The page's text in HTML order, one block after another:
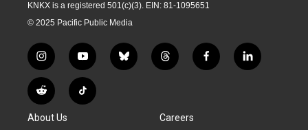
KNKX is a registered 501(c)(3). EIN: 81-1095651
© 2025 Pacific Public Media
i
n
s
t
g
y
o
u
t
b
l
t
h
d
f
a
l
i
R
e
d
T
i
About Us Careers